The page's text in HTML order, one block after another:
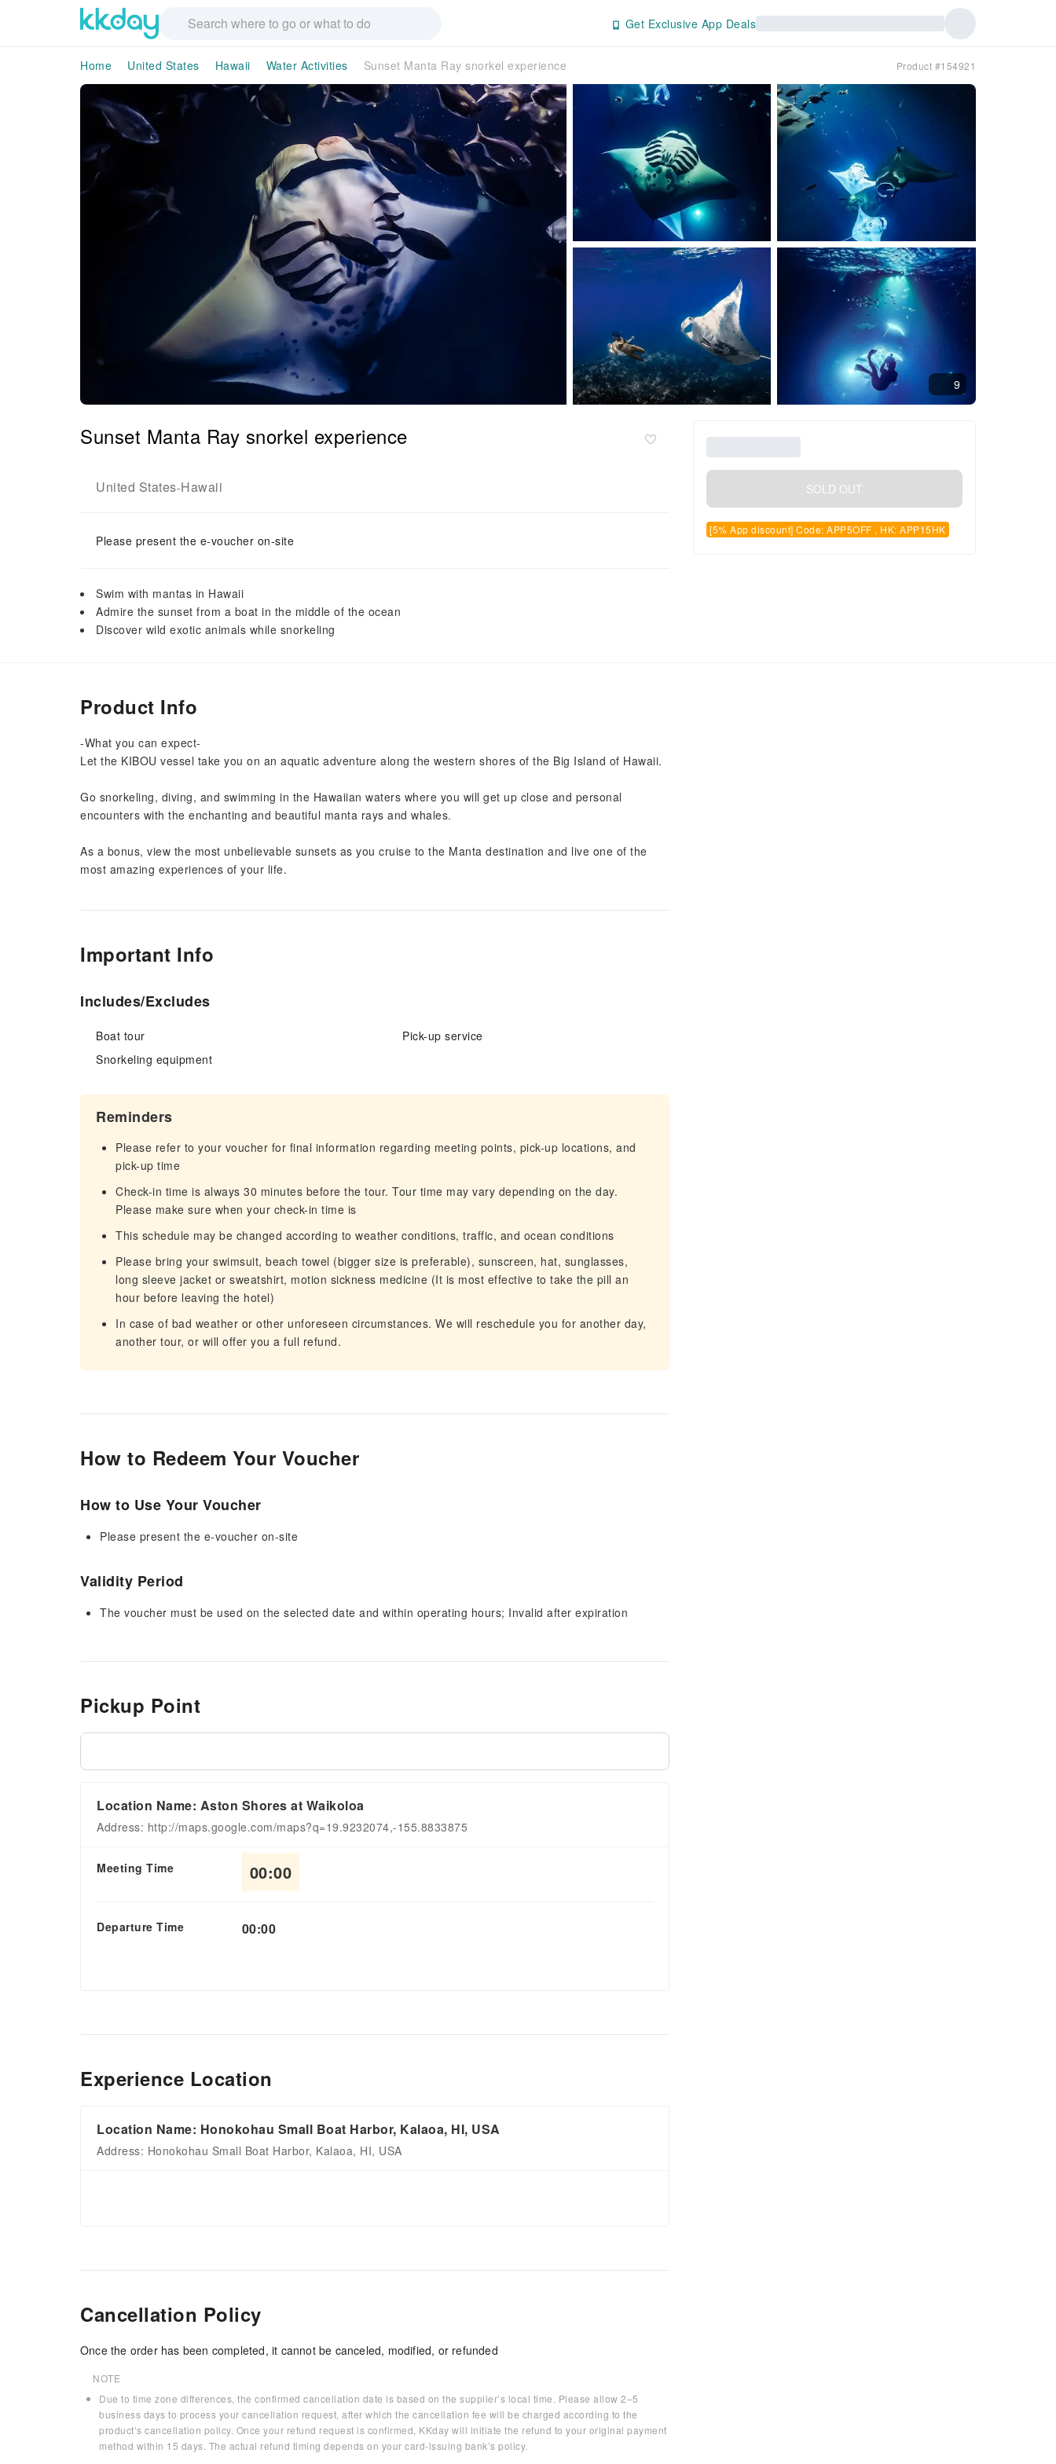
Get Exclusive App Deals
Home United States Hawaii Water Activities Sunset Manta Ray snorkel experience Product #154921
9
Sunset Manta Ray snorkel experience
United States-Hawaii
Please present the e-voucher on-site
Swim with mantas in Hawaii
Admire the sunset from a boat in the middle of the ocean
Discover wild exotic animals while snorkeling
SOLD OUT
[5% App discount] Code: APP5OFF , HK: APP15HK
Product Info
-What you can expect-
Let the KIBOU vessel take you on an aquatic adventure along the western shores of the Big Island of Hawaii.
Go snorkeling, diving, and swimming in the Hawaiian waters where you will get up close and personal
encounters with the enchanting and beautiful manta rays and whales.
As a bonus, view the most unbelievable sunsets as you cruise to the Manta destination and live one of the
most amazing experiences of your life.
Important Info
Includes/Excludes
Boat tour
Snorkeling equipment
Pick-up service
Reminders
Please refer to your voucher for final information regarding meeting points, pick-up locations, and
pick-up time
Check-in time is always 30 minutes before the tour. Tour time may vary depending on the day.
Please make sure when your check-in time is
This schedule may be changed according to weather conditions, traffic, and ocean conditions
Please bring your swimsuit, beach towel (bigger size is preferable), sunscreen, hat, sunglasses,
long sleeve jacket or sweatshirt, motion sickness medicine (It is most effective to take the pill an
hour before leaving the hotel)
In case of bad weather or other unforeseen circumstances. We will reschedule you for another day,
another tour, or will offer you a full refund.
How to Redeem Your Voucher
How to Use Your Voucher
Please present the e-voucher on-site
Validity Period
The voucher must be used on the selected date and within operating hours; Invalid after expiration
Pickup Point
Location Name: Aston Shores at Waikoloa
Address: http://maps.google.com/maps?q=19.9232074,-155.8833875
Meeting Time 00:00
Departure Time 00:00
Experience Location
Location Name: Honokohau Small Boat Harbor, Kalaoa, HI, USA
Address: Honokohau Small Boat Harbor, Kalaoa, HI, USA
Cancellation Policy
Once the order has been completed, it cannot be canceled, modified, or refunded
NOTE
Due to time zone differences, the confirmed cancellation date is based on the supplier’s local time. Please allow 2–5
business days to process your cancellation request, after which the cancellation fee will be charged according to the
product’s cancellation policy. Once your refund request is confirmed, KKday will initiate the refund to your original payment
method within 15 days. The actual refund timing depends on your card-issuing bank’s policy.